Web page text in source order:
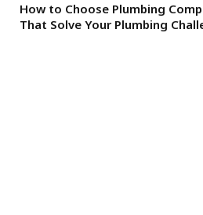
How to Choose Plumbing
That Solve Your Plumbing